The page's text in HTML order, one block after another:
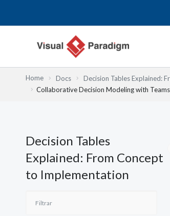
Home Docs Decision Tables Explained:
Collaborative Decision Modeling with Teams
Decision Tables
Explained: From Concept
to Implementation